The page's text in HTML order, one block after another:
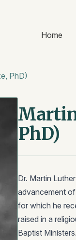
Home
PhD)
PhD)
Dr. Martin
advancement
for which he
raised in a
Baptist